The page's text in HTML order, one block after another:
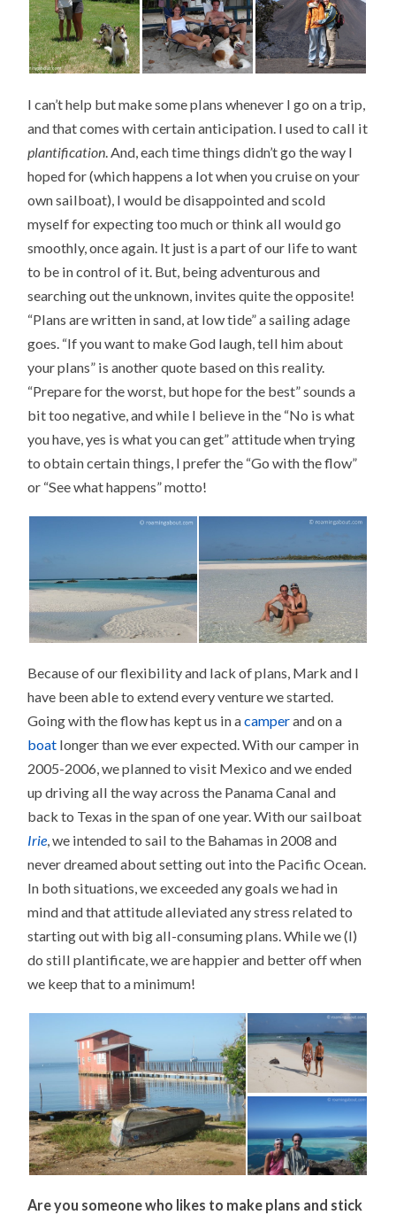
I can’t help but make some plans whenever I go on a trip,
and that comes with certain anticipation. I used to call it
plantification. And, each time things didn’t go the way I
hoped for (which happens a lot when you cruise on your
own sailboat), I would be disappointed and scold
myself for expecting too much or think all would go
smoothly, once again. It just is a part of our life to want
to be in control of it. But, being adventurous and
searching out the unknown, invites quite the opposite!
“Plans are written in sand, at low tide” a sailing adage
goes. “If you want to make God laugh, tell him about
your plans” is another quote based on this reality.
“Prepare for the worst, but hope for the best” sounds a
bit too negative, and while I believe in the “No is what
you have, yes is what you can get” attitude when trying
to obtain certain things, I prefer the “Go with the flow”
or “See what happens” motto!
Because of our flexibility and lack of plans, Mark and I
have been able to extend every venture we started.
Going with the flow has kept us in acamperand on a
boat longer than we ever expected. With our camper in
2005-2006, we planned to visit Mexico and we ended
up driving all the way across the Panama Canal and
back to Texas in the span of one year. With our sailboat
Irie, we intended to sail to the Bahamas in 2008 and
never dreamed about setting out into the Pacific Ocean.
In both situations, we exceeded any goals we had in
mind and that attitude alleviated any stress related to
starting out with big all-consuming plans. While we (I)
do still plantificate, we are happier and better off when
we keep that to a minimum!
Are you someone who likes to make plans and stick